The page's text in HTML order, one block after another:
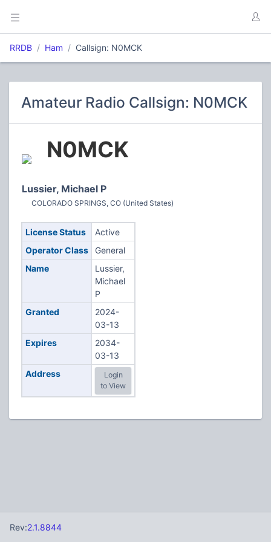
RRDB Ham Callsign: N0MCK
Amateur Radio Callsign: N0MCK
N0MCK
Lussier, Michael P
COLORADO SPRINGS, CO (United States)
License Status
Active
Operator Class
General
Name
Lussier,
Michael
P
Granted
2024-
03-13
Expires
2034-
03-13
Address
Login
to View
Rev:2.1.8844